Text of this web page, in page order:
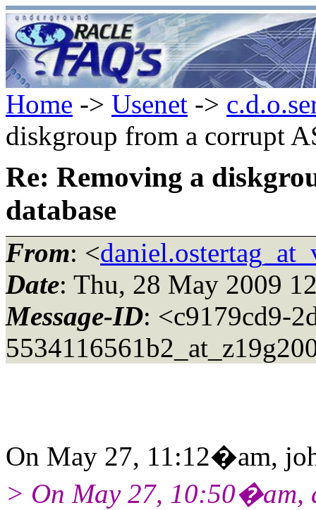
Home -> Usenet ->
diskgroup from a corrupt
Re: Removing a
database
From: <
Date: Thu, 28 May 2009
Message-ID: <c9179cd9-
On May 27, 11:12�am,
> On May 27, 10:50�am,